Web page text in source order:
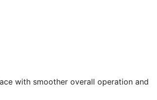
with smoother overall operation and